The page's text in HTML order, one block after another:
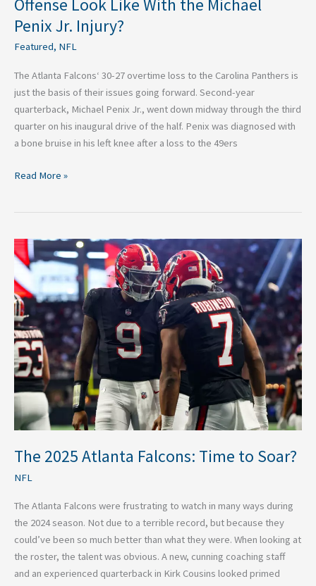
Offense Look Like With the Michael
Penix Jr. Injury?
Featured, NFL
The Atlanta Falcons‘ 30-27 overtime loss to the Carolina Panthers is
just the basis of their issues going forward. Second-year
quarterback, Michael Penix Jr., went down midway through the third
quarter on his inaugural drive of the half. Penix was diagnosed with
a bone bruise in his left knee after a loss to the 49ers
Jr.
Injury?
Read More »
The 2025 Atlanta Falcons: Time to Soar?
NFL
The Atlanta Falcons were frustrating to watch in many ways during
the 2024 season. Not due to a terrible record, but because they
could’ve been so much better than what they were. When looking at
the roster, the talent was obvious. A new, cunning coaching staff
and an experienced quarterback in Kirk Cousins looked primed
The
2025
Atlanta
Falcons:
Time
to
Soar?